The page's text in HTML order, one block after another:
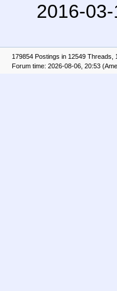
2016-
179854 Postings in 12549
Forum time: 2026-08-06, 20:53